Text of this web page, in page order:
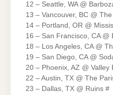
12 – Seattle, WA @
13 – Vancouver, BC @
14 – Portland, OR @
16 – San Francisco, CA @
18 – Los Angeles, CA @
19 – San Diego, CA @
20 – Phoenix, AZ @ Valley
22 – Austin, TX @ The
23 – Dallas, TX @ Ruins #